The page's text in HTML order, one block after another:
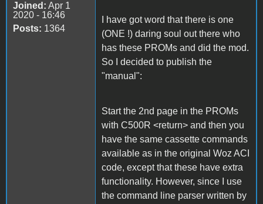
Joined: Apr 1
2020 - 16:46
Posts: 1364
I have got word that there is one
(ONE !) daring soul out there who
has these PROMs and did the mod.
So I decided to publish the
"manual":
Start the 2nd page in the PROMs
with C500R <return> and then you
have the same cassette commands
available as in the original Woz ACI
code, except that these have extra
functionality. However, since I use
the command line parser written by